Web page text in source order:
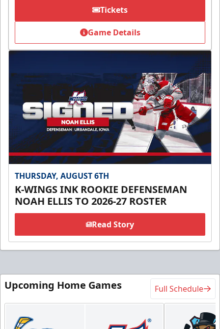
Tickets
Game Details
THURSDAY, AUGUST 6TH
K-WINGS INK ROOKIE DEFENSEMAN
NOAH ELLIS TO 2026-27 ROSTER
Read Story
Upcoming Home Games Full Schedule